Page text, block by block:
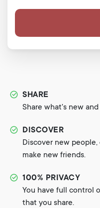
SHARE
Share what's new
DISCOVER
Discover new
make new friends.
100% PRIVACY
You have full control
that you share.